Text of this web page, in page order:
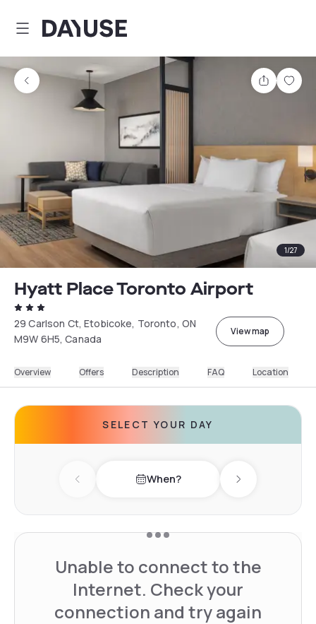
Dayuse
Share
1/27
Hyatt Place Toronto Airport
29 Carlson Ct, Etobicoke, Toronto, ON
M9W 6H5, Canada
View map
Overview Offers Description FAQ Location
SELECT YOUR DAY
Previous day When? Next day
Unable to connect to the
Internet. Check your
connection and try again